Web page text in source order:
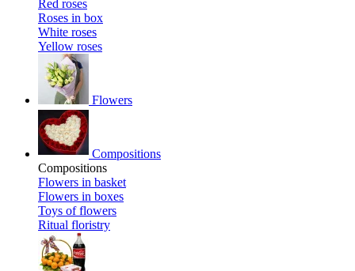
Red roses
Roses in box
White roses
Yellow roses
Flowers
Compositions
Compositions
Flowers in basket
Flowers in boxes
Toys of flowers
Ritual floristry